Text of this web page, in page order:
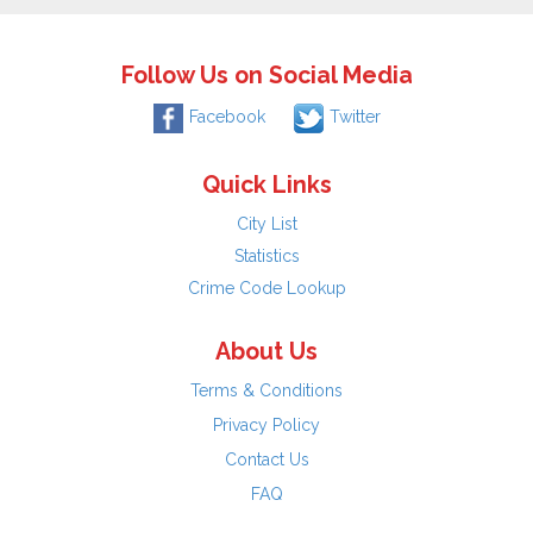
Follow Us on Social Media
Facebook Twitter
Quick Links
City List
Statistics
Crime Code Lookup
About Us
Terms & Conditions
Privacy Policy
Contact Us
FAQ